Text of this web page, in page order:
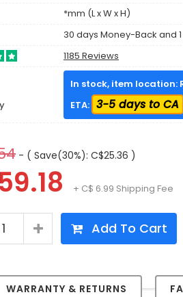
*mm (L x W x H)
30 days Money-Back and
1185 Reviews
In stock, item location:
ETA: 3-5 days to CA
- ( Save(30%): C$25.36 )
+ C$ 6.99 Shipping Fee
Add To Cart
WARRANTY & RETURNS